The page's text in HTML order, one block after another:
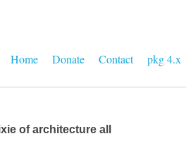
Home Donate Contact pkg 4.x
of architecture all